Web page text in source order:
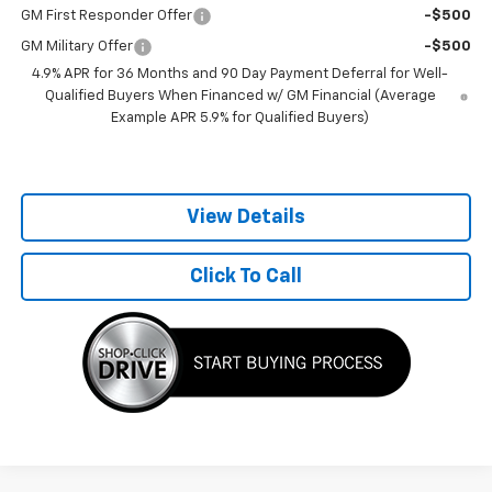
GM First Responder Offer -$500
GM Military Offer
-$500
4.9% APR for 36 Months and 90 Day Payment Deferral for Well-
Qualified Buyers When Financed w/ GM Financial (Average
Example APR 5.9% for Qualified Buyers)
View Details
Click To Call